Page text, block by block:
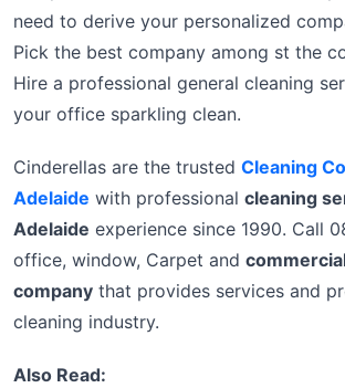
need to derive your personalized
Pick the best company among st the
Hire a professional general cleaning
your office sparkling clean.
Cinderellas are the trusted Cleaning
Adelaide with professional cleaning
Adelaide experience since 1990. Call
office, window, Carpet and
company that provides services and
cleaning industry.
Also Read: